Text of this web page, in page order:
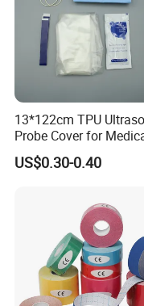
13*122cm TPU
Probe Cover for
Imaging
US$0.30-0.40